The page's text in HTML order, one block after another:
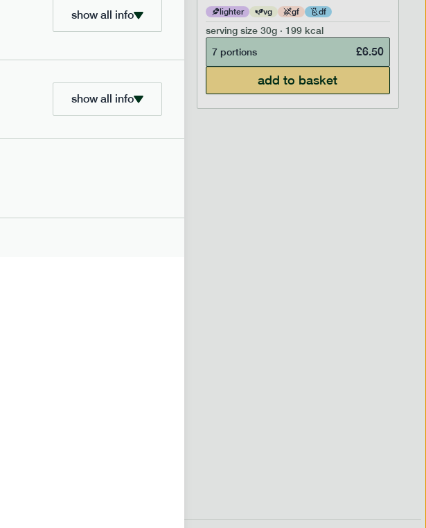
gf df
50g · 236 kcal
add to basket
lighter vg gf df
serving size 30g · 199 kcal
7 portions
£6.50
add to basket
show all info
show all info